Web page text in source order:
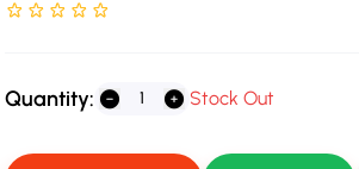
Rated NaN stars out of 5
Quantity: Stock Out